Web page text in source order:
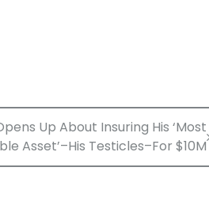
Up About Insuring His ‘Most
Asset’–His Testicles–For $10M